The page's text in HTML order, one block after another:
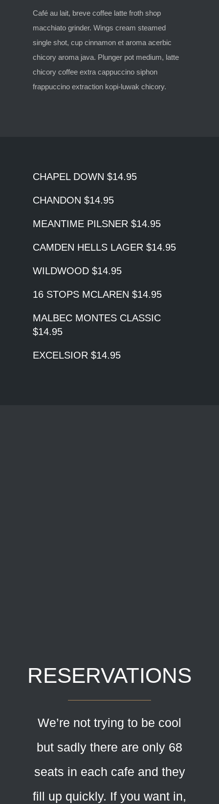
Café au lait, breve coffee latte froth shop
macchiato grinder. Wings cream steamed
single shot, cup cinnamon et aroma acerbic
chicory aroma java. Plunger pot medium, latte
chicory coffee extra cappuccino siphon
frappuccino extraction kopi-luwak chicory.
CHAPEL DOWN $14.95
CHANDON $14.95
MEANTIME PILSNER $14.95
CAMDEN HELLS LAGER $14.95
WILDWOOD $14.95
16 STOPS MCLAREN $14.95
MALBEC MONTES CLASSIC
$14.95
EXCELSIOR $14.95
RESERVATIONS
We’re not trying to be cool
but sadly there are only 68
seats in each cafe and they
fill up quickly. If you want in,